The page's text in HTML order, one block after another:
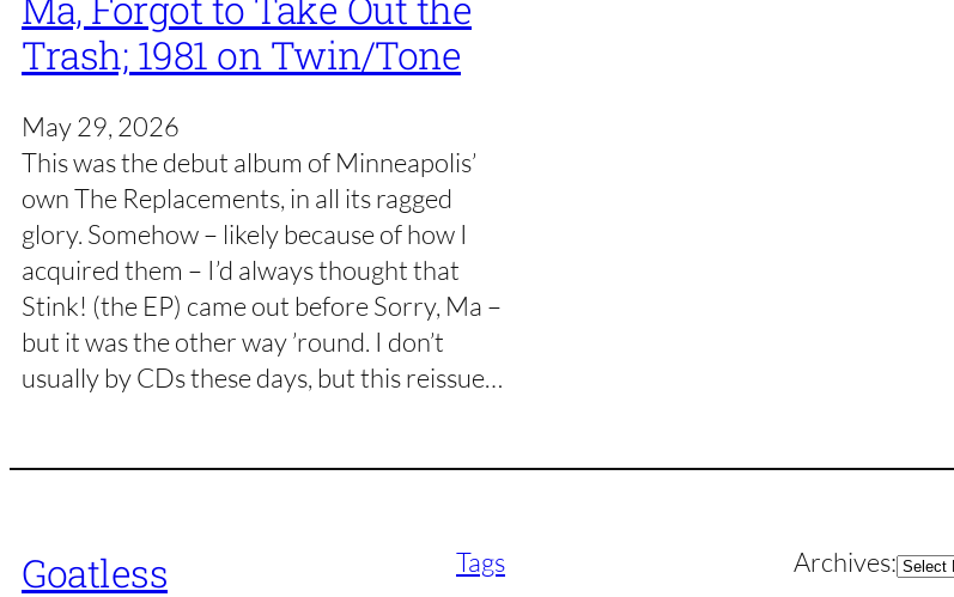
Trash; 1981 on Twin/Tone
May 29, 2026
This was the debut album of Minneapolis’
own The Replacements, in all its ragged
glory. Somehow – likely because of how I
acquired them – I’d always thought that
Stink! (the EP) came out before Sorry, Ma –
but it was the other way ’round. I don’t
usually by CDs these days, but this reissue…
Goatless Tags Archives: